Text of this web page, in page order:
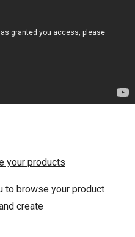
your products
to browse your product
create